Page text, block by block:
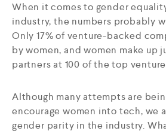
When it comes to gender
industry, the numbers probably
Only 17% of venture-backed
by women, and women make up
partners at 100 of the top
Although many attempts are
encourage women into tech, we
gender parity in the industry.